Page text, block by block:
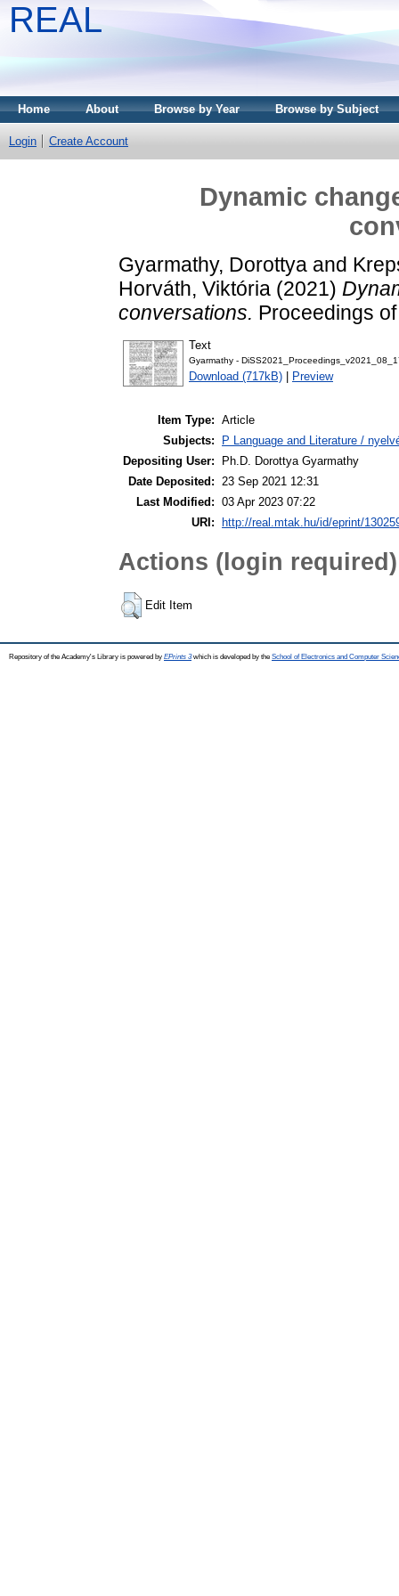
REAL
Home About Browse by Year Browse by Subject
Login Create Account
Dynamic
Gyarmathy, Dorottya and
Horváth, Viktória (2021)
conversations. Proceedings
Text
Gyarmathy -
Download (717kB) Preview
Item Type: Article
Subjects:
P Language and Literature /
Depositing User:
Ph.D. Dorottya Gyarmathy
Date Deposited: 23 Sep 2021 12:31
Last Modified: 03 Apr 2023 07:22
URI:
http://real.mtak.hu/id/eprint/
Actions (login required)
Edit Item
Repository of the Academy's Library is powered by EPrints 3which is developed by the School of Electronics and Computer